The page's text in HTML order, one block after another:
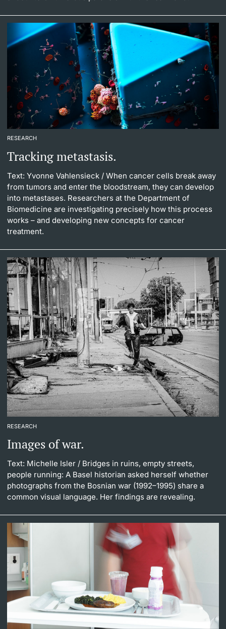
RESEARCH
Tracking metastasis.
Text: Yvonne Vahlensieck / When cancer cells break away
from tumors and enter the bloodstream, they can develop
into metastases. Researchers at the Department of
Biomedicine are investigating precisely how this process
works – and developing new concepts for cancer
treatment.
RESEARCH
Images of war.
Text: Michelle Isler / Bridges in ruins, empty streets,
people running: A Basel historian asked herself whether
photographs from the Bosnian war (1992–1995) share a
common visual language. Her findings are revealing.